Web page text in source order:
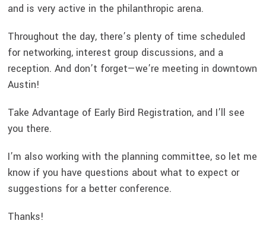
and is very active in the philanthropic arena.
Throughout the day, there’s plenty of time scheduled
for networking, interest group discussions, and a
reception. And don’t forget—we’re meeting in downtown
Austin!
Take Advantage of Early Bird Registration, and I’ll see
you there.
I’m also working with the planning committee, so let me
know if you have questions about what to expect or
suggestions for a better conference.
Thanks!